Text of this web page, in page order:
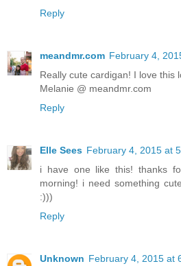
Reply
meandmr.com February 4,
Really cute cardigan! I love this
Melanie @ meandmr.com
Reply
Elle Sees February 4, 2015 at
i have one like this! thanks
morning! i need something
:)))
Reply
Unknown February 4, 2015 at